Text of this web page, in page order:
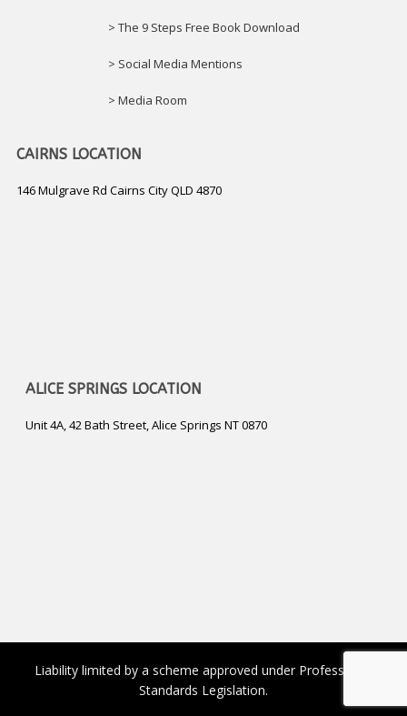
> The 9 Steps Free Book Download
> Social Media Mentions
> Media Room
CAIRNS LOCATION
146 Mulgrave Rd Cairns City QLD 4870
ALICE SPRINGS LOCATION
Unit 4A, 42 Bath Street, Alice Springs NT 0870
Liability limited by a scheme approved under Professional
Standards Legislation.